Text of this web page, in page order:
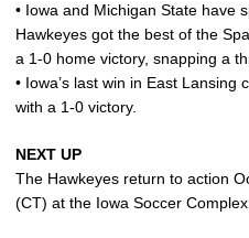
• Iowa and Michigan State have
Hawkeyes got the best of the
a 1-0 home victory, snapping a
• Iowa’s last win in East
with a 1-0 victory.
NEXT UP
The Hawkeyes return to action
(CT) at the Iowa Soccer Complex.